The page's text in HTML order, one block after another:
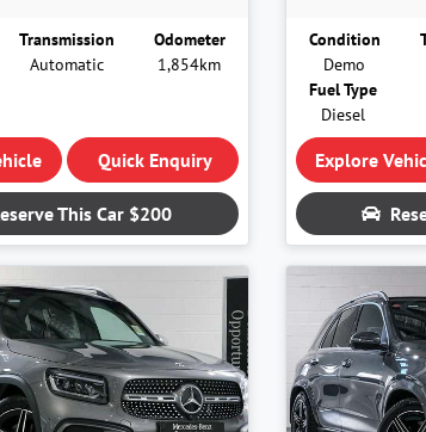
Transmission
Automatic
Odometer
1,854km
Quick Enquiry
This Car $200
Condition
Demo
Fuel Type
Diesel
Explore